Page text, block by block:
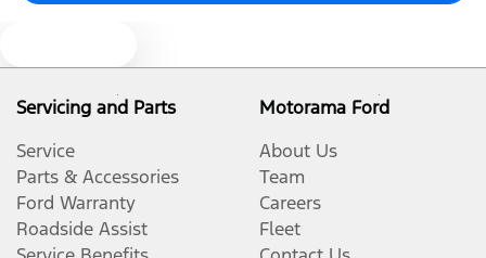
Servicing and Parts
Service
Parts & Accessories
Ford Warranty
Roadside Assist
Motorama Ford
About Us
Team
Careers
Fleet